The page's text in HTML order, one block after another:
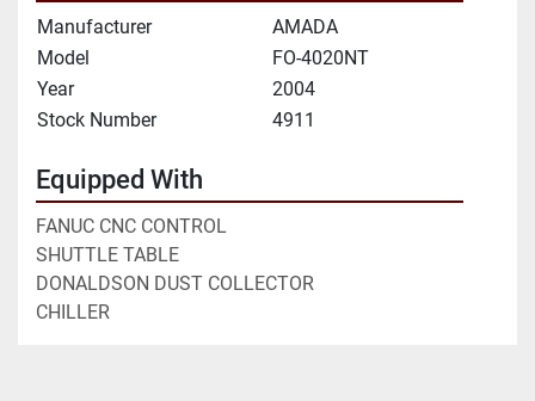
Manufacturer
AMADA
Model
FO-4020NT
Year
2004
Stock Number
4911
Equipped With
FANUC CNC CONTROL
SHUTTLE TABLE
DONALDSON DUST COLLECTOR
CHILLER